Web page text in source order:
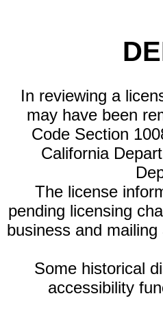
In reviewing a
may have been
Code Section
California
The license
pending licensing
business and
Some historical
accessibility